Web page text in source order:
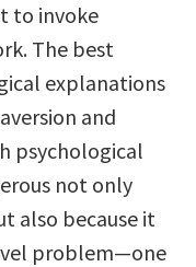
to invoke
The best
explanations
and
psychological
not only
also because it
problem—one